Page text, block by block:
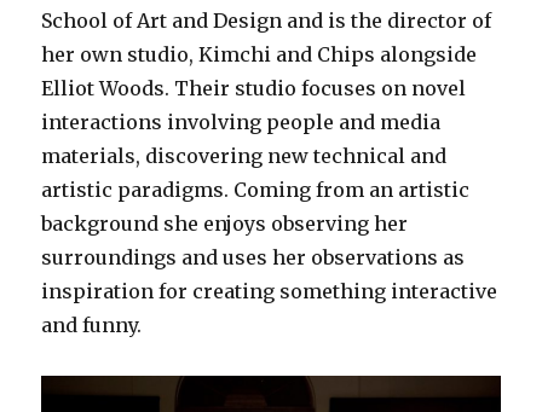
School of Art and Design and is the director of
her own studio, Kimchi and Chips alongside
Elliot Woods. Their studio focuses on novel
interactions involving people and media
materials, discovering new technical and
artistic paradigms. Coming from an artistic
background she enjoys observing her
surroundings and uses her observations as
inspiration for creating something interactive
and funny.